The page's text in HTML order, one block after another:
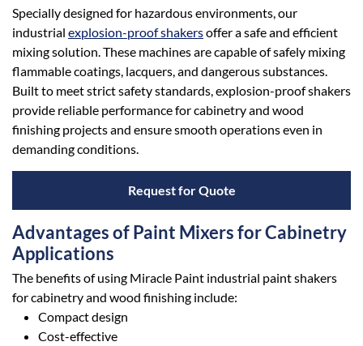
Specially designed for hazardous environments, our
industrial explosion-proof shakersoffer a safe and efficient
mixing solution. These machines are capable of safely mixing
flammable coatings, lacquers, and dangerous substances.
Built to meet strict safety standards, explosion-proof shakers
provide reliable performance for cabinetry and wood
finishing projects and ensure smooth operations even in
demanding conditions.
Request for Quote
Advantages of Paint Mixers for Cabinetry
Applications
The benefits of using Miracle Paint industrial paint shakers
for cabinetry and wood finishing include:
Compact design
Cost-effective